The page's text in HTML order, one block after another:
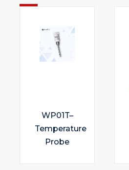
WP01T–
Temperature
Probe